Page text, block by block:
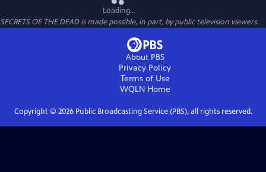
Loading...
SECRETS OF THE DEAD is made possible, in part, by public television viewers.
About PBS
Privacy Policy
Terms of Use
WQLNHome
Copyright © 2026Public Broadcasting Service (PBS), all rights reserved.